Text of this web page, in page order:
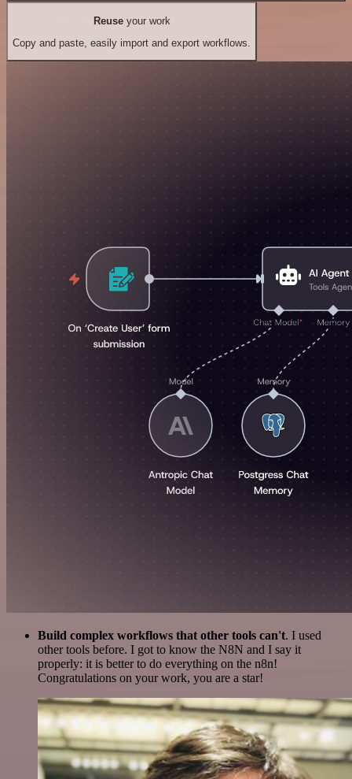
Reuseyour work
Copy and paste, easily import and export workflows.
Build complex workflows that other tools can't. I used
other tools before. I got to know the N8N and I say it
properly: it is better to do everything on the n8n!
Congratulations on your work, you are a star!